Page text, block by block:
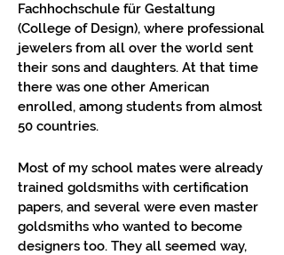
Fachhochschule für Gestaltung
(College of Design), where professional
jewelers from all over the world sent
their sons and daughters. At that time
there was one other American
enrolled, among students from almost
50 countries.
Most of my school mates were already
trained goldsmiths with certification
papers, and several were even master
goldsmiths who wanted to become
designers too. They all seemed way,